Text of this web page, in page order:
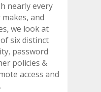
nearly every
and
we look at
six distinct
password
policies &
access and